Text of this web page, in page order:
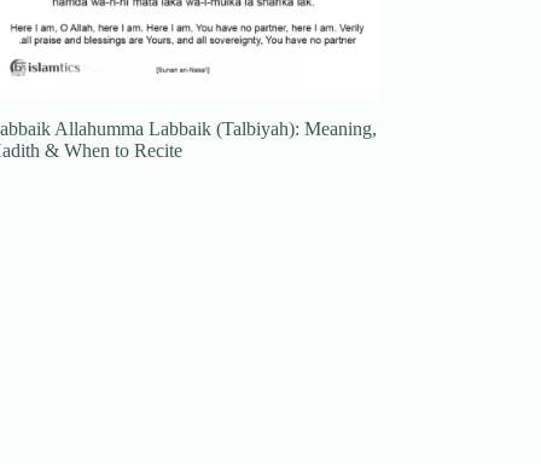
Allahumma Labbaik (Talbiyah): Meaning,
& When to Recite